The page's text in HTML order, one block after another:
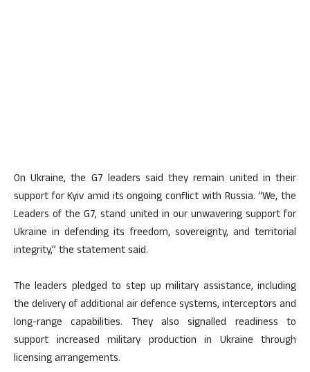
On Ukraine, the G7 leaders said they remain united in their
support for Kyiv amid its ongoing conflict with Russia. “We, the
Leaders of the G7, stand united in our unwavering support for
Ukraine in defending its freedom, sovereignty, and territorial
integrity,” the statement said.
The leaders pledged to step up military assistance, including
the delivery of additional air defence systems, interceptors and
long-range capabilities. They also signalled readiness to
support increased military production in Ukraine through
licensing arrangements.